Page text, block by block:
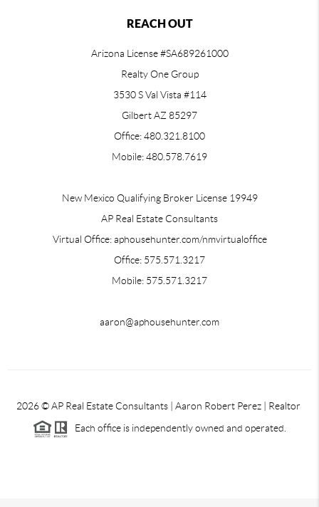
REACH OUT
Arizona License #SA689261000
Realty One Group
3530 S Val Vista #114
Gilbert AZ 85297
Office: 480.321.8100
Mobile: 480.578.7619
New Mexico Qualifying Broker License 19949
AP Real Estate Consultants
Virtual Office: aphousehunter.com/nmvirtualoffice
Office: 575.571.3217
Mobile: 575.571.3217
aaron@aphousehunter.com
2026© AP Real Estate Consultants | Aaron Robert Perez | Realtor
Each office is independently owned and operated.